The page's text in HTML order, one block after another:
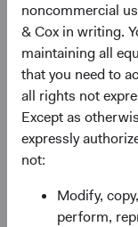
noncommercial
& Cox in writing.
maintaining all
that you need to
all rights not
Except as
expressly
not:
Modify,
perform,